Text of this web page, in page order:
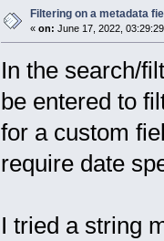
Filtering on a metadata
« on: June 17, 2022,
In the search/
be entered to
for a custom
require date
I tried a string